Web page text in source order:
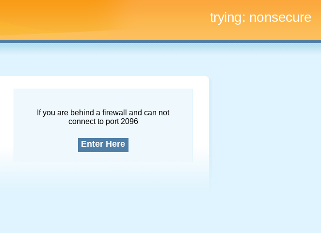
trying: nonsecure
If you are behind a firewall and can not
connect to port 2096
Enter Here